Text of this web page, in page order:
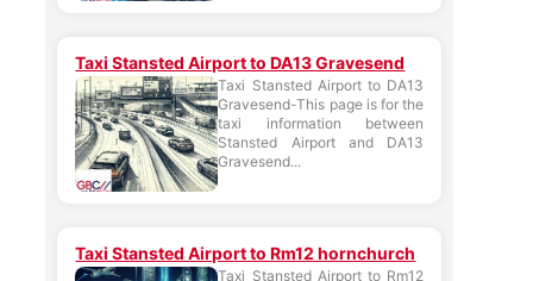
Taxi Stansted Airport to DA13 Gravesend
Taxi Stansted Airport to DA13
Gravesend-This page is for the
taxi information between
Stansted Airport and DA13
Gravesend...
Taxi Stansted Airport to Rm12 hornchurch
Taxi Stansted Airport to Rm12